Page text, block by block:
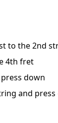
to the 2nd
4th fret
down
and press